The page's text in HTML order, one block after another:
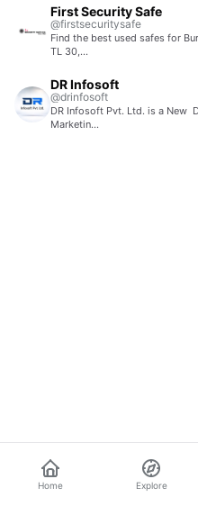
First Security Safe
@firstsecuritysafe
Find the best used safes for
TL 30,…
DR Infosoft
@drinfosoft
DR Infosoft Pvt. Ltd. is a New
Marketin…
Home Explore